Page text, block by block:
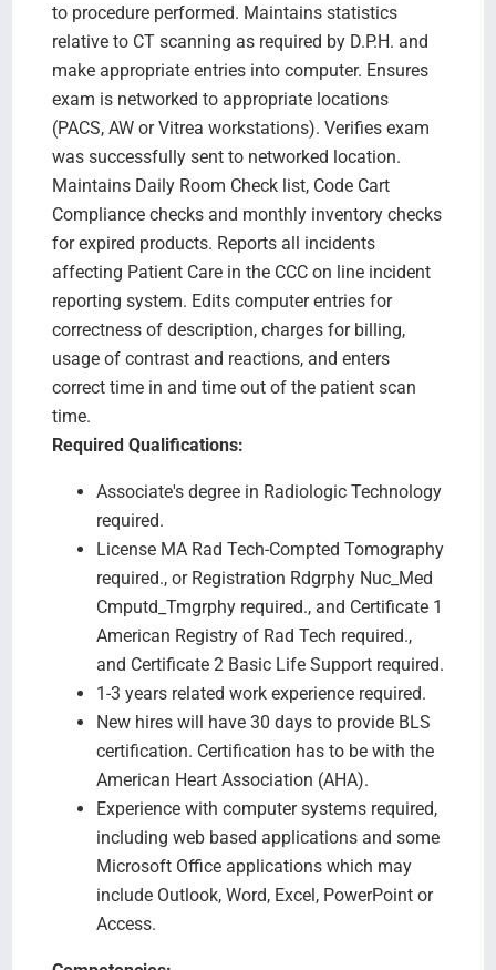
to procedure performed. Maintains statistics
relative to CT scanning as required by D.P.H. and
make appropriate entries into computer. Ensures
exam is networked to appropriate locations
(PACS, AW or Vitrea workstations). Verifies exam
was successfully sent to networked location.
Maintains Daily Room Check list, Code Cart
Compliance checks and monthly inventory checks
for expired products. Reports all incidents
affecting Patient Care in the CCC on line incident
reporting system. Edits computer entries for
correctness of description, charges for billing,
usage of contrast and reactions, and enters
correct time in and time out of the patient scan
time.
Required Qualifications:
Associate's degree in Radiologic Technology
required.
License MA Rad Tech-Compted Tomography
required., or Registration Rdgrphy Nuc_Med
Cmputd_Tmgrphy required., and Certificate 1
American Registry of Rad Tech required.,
and Certificate 2 Basic Life Support required.
1-3 years related work experience required.
New hires will have 30 days to provide BLS
certification. Certification has to be with the
American Heart Association (AHA).
Experience with computer systems required,
including web based applications and some
Microsoft Office applications which may
include Outlook, Word, Excel, PowerPoint or
Access.